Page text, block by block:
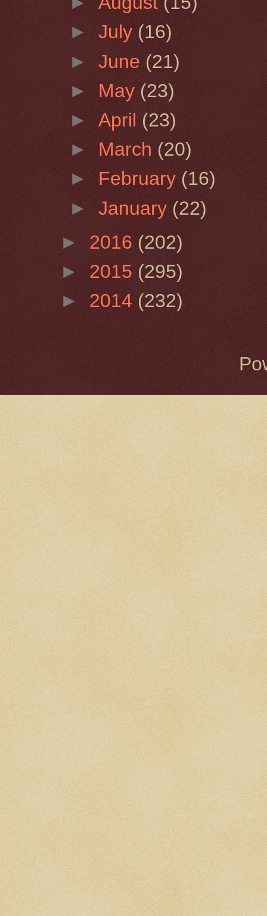
►July (16)
►June (21)
► May (23)
►April (23)
► March (20)
► February (16)
►January (22)
► 2016 (202)
► 2015 (295)
► 2014 (232)